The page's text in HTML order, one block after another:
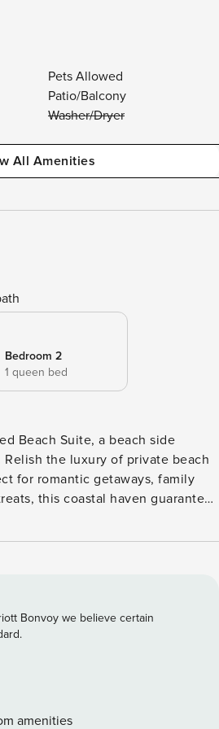
Pets Allowed
Patio/Balcony
Washer/Dryer
All Amenities
Bedroom 2
1 queen bed
Beach Suite, a beach side
Relish the luxury of private beach
for romantic getaways, family
this coastal haven guarantees
Beach Suite. This newly
sleep after a day of seaside
bathroom adds a touch of
with high-speed WiFi,
invites you to channel your inner
breakfast before heading to
Bonvoy we believe certain
amenities